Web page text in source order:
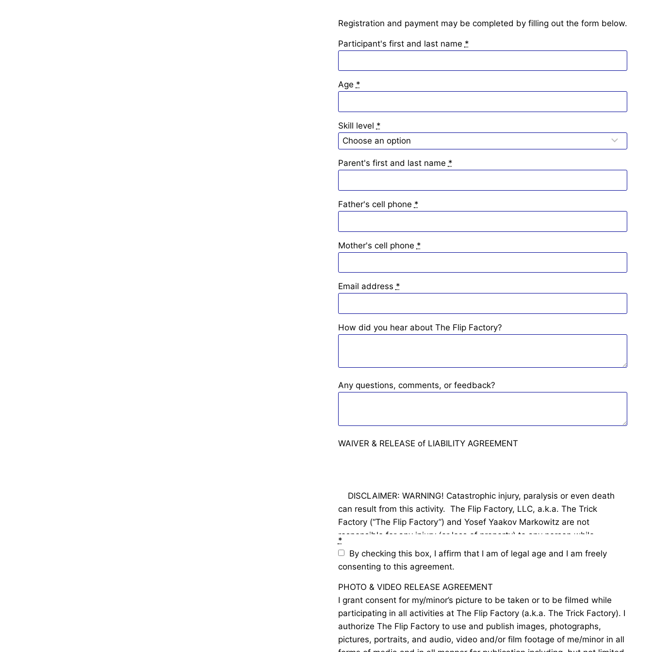
Registration and payment may be completed by filling out the form below.
Participant's first and last name *
Age *
Skill level *
Parent's first and last name *
Father's cell phone *
Mother's cell phone *
Email address *
How did you hear about The Flip Factory?
Any questions, comments, or feedback?
WAIVER & RELEASE of LIABILITY AGREEMENT
can result from this activity.  The Flip Factory, LLC, a.k.a. The Trick
Factory (“The Flip Factory”) and Yosef Yaakov Markowitz are not
responsible for any injury (or loss of property) to any person while
practicing, training, taking class, competing, participating in open gym,
special events, performances, demonstrations or shows, or in any other
way involved in gymnastics, acrobatics, parkour, teams, or tricks (the
“activity”) at The Flip Factory for any reason whatsoever, including
ordinary negligence on the part of The Flip Factory, its members,
managers, instructors, coaches, agents, or employees.
CONSENT: I consent to my/minor’s participation in the activity and
*
By checking this box, I affirm that I am of legal age and I am freely
consenting to this agreement.
PHOTO & VIDEO RELEASE AGREEMENT
I grant consent for my/minor’s picture to be taken or to be filmed while
participating in all activities at The Flip Factory (a.k.a. The Trick Factory). I
authorize The Flip Factory to use and publish images, photographs,
pictures, portraits, and audio, video and/or film footage of me/minor in all